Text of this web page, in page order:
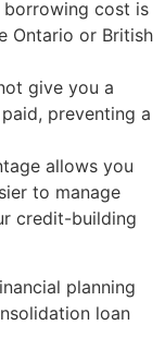
borrowing cost is
Ontario or British
give you a
preventing a
allows you
to manage
credit-building